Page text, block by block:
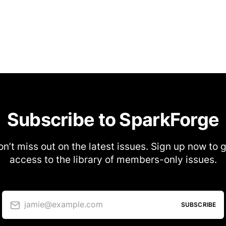
Subscribe to SparkForge
miss out on the latest issues. Sign up now to
access to the library of members-only issues.
jamie@example.com SUBSCRIBE